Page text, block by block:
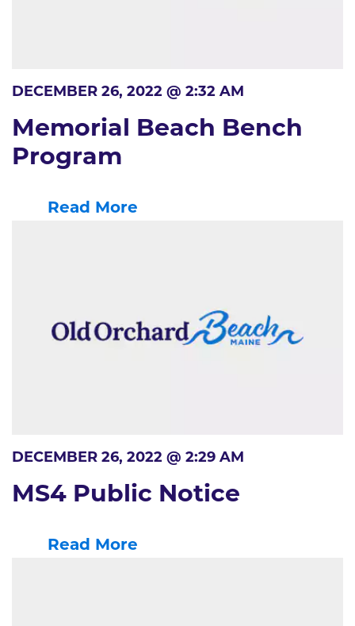
DECEMBER 26, 2022 @ 2:32 AM
Memorial Beach Bench
Program
Read More
DECEMBER 26, 2022 @ 2:29 AM
MS4 Public Notice
Read More